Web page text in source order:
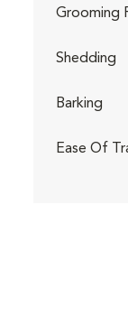
Grooming
Shedding
Barking
Ease Of